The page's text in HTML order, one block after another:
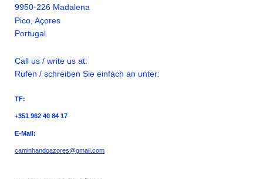
9950-226 Madalena
Pico, Aҫores
Portugal
Call us / write us at:
Rufen / schreiben Sie einfach an unter:
TF:
+351 962 40 84 17
E-Mail:
caminhandoazores@gmail.com